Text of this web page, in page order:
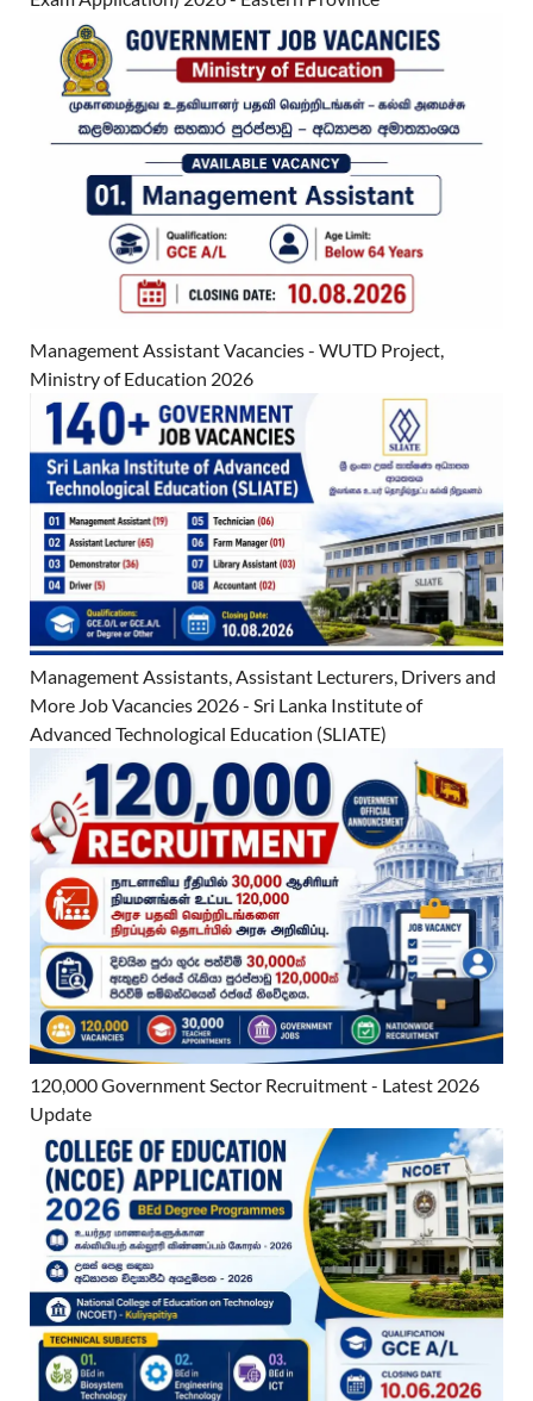
Management Assistant Vacancies - WUTD Project,
Ministry of Education 2026
Management Assistants, Assistant Lecturers, Drivers and
More Job Vacancies 2026 - Sri Lanka Institute of
Advanced Technological Education (SLIATE)
120,000 Government Sector Recruitment - Latest 2026
Update